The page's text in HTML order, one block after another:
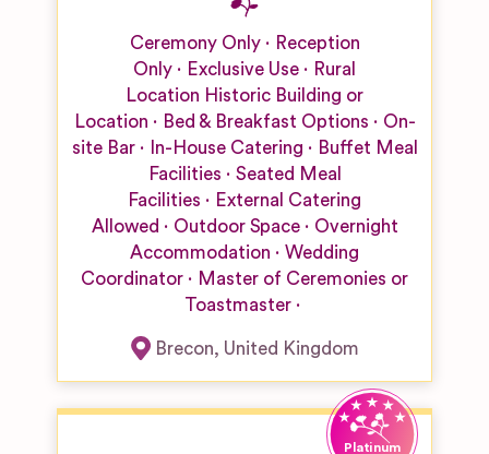
Ceremony Only
Reception
Only
Exclusive Use
Rural
Location Historic Building or
Location
Bed & Breakfast Options
On-
site Bar
In-House Catering
Buffet Meal
Facilities
Seated Meal
Facilities
External Catering
Allowed
Outdoor Space
Overnight
Accommodation
Wedding
Coordinator
Master of Ceremonies or
Toastmaster
Brecon, United Kingdom